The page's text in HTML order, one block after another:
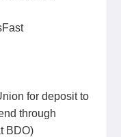
for deposit to
through
BDO)